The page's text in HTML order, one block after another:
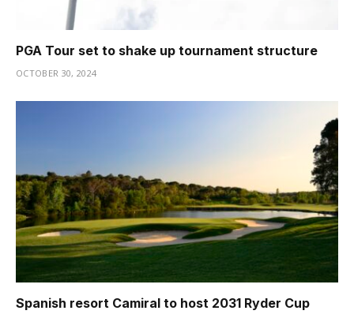
PGA Tour set to shake up tournament structure
OCTOBER 30, 2024
Spanish resort Camiral to host 2031 Ryder Cup